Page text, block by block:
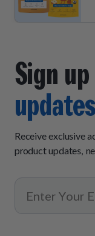
Sign
updates
Receive exclusive
product updates,